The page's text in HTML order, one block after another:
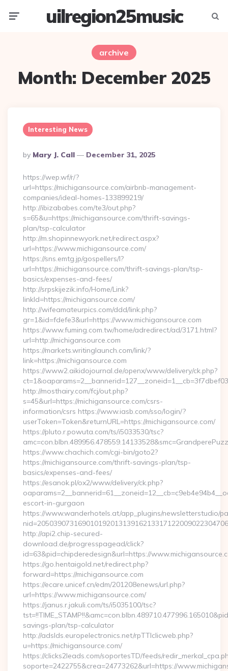
uilregion25music
archive
Month: December 2025
Interesting News
Posted
By
By Mary J. Call December 31, 2025
https://wep.wf/r/?
url=https://michigansource.com/airbnb-management-
companies/ideal-homes-133899219/
http://ibizababes.com/te3/out.php?
s=65&u=https://michigansource.com/thrift-savings-
plan/tsp-calculator
http://m.shopinnewyork.net/redirect.aspx?
url=https://www.michigansource.com/
https://sns.emtg.jp/gospellers/l?
url=https://michigansource.com/thrift-savings-plan/tsp-
basics/expenses-and-fees/
http://srpskijezik.info/Home/Link?
linkId=https://michigansource.com/
http://wifeamateurpics.com/ddd/link.php?
gr=1&id=fdefe3&url=https://www.michigansource.com
https://www.fuming.com.tw/home/adredirect/ad/3171.html?
url=http://michigansource.com
https://markets.writinglaunch.com/link/?
link=https://michigansource.com
https://www2.aikidojournal.de/openx/www/delivery/ck.php?
http://mosthairy.com/fcj/out.php?
s=45&url=https://michigansource.com/csrs-
information/csrs https://www.iasb.com/sso/login/?
userToken=Token&returnURL=https://michigansource.com/
https://pluto.r.powuta.com/ts/i5033530/tsc?
https://www.chachich.com/cgi-bin/goto2?
https://michigansource.com/thrift-savings-plan/tsp-
basics/expenses-and-fees/
https://esanok.pl/ox2/www/delivery/ck.php?
escort-in-gurgaon
https://www.wanderhotels.at/app_plugins/newsletterstudio/
http://api2.chip-secured-
download.de/progresspagead/click?
id=63&pid=chipderedesign&url=https://
https://go.hentaigold.net/redirect.php?
forward=https://michigansource.com
https://ecare.unicef.cn/edm/201208enews/url.php?
url=https://www.michigansource.com/
https://janus.r.jakuli.com/ts/i5035100/tsc?
savings-plan/tsp-calculator
http://adslds.europelectronics.net/rpTTIclicweb.php?
u=https://michigansource.com/
https://clicks2leads.com/soportesTD/feeds/
soporte=2422755&crea=24773262&url=https://